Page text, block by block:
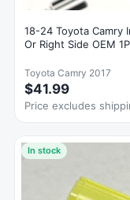
18-24 Toyota Camry
Or Right Side OEM
Toyota Camry 2017
$41.99
Price excludes
In stock